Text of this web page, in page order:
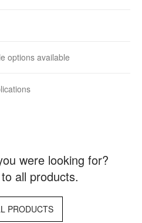
options available
were looking for?
all products.
PRODUCTS